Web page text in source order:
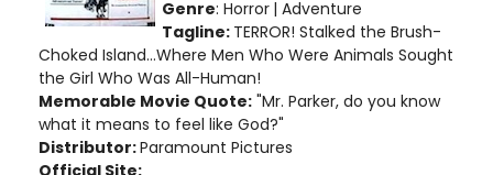
Genre: Horror | Adventure
Tagline: TERROR! Stalked the Brush-
Choked Island...Where Men Who Were Animals Sought
the Girl Who Was All-Human!
Memorable Movie Quote: "Mr. Parker, do you know
what it means to feel like God?"
Distributor:Paramount Pictures